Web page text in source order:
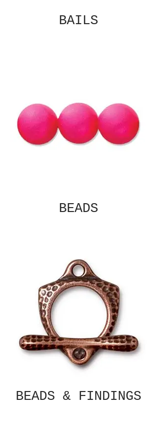
BAILS
BEADS
BEADS & FINDINGS